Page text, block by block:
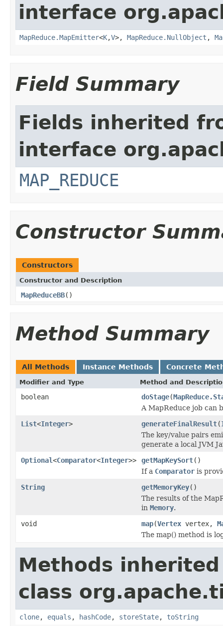
interface
MapReduce.MapEmitter<K,V>, MapReduce.NullObject ,
Field Summary
Fields inherited
interface
MAP_REDUCE
Constructor
Constructors
Constructor and Description
MapReduceBB()
Method Summary
All Methods Instance Methods Concrete
Modifier and Type Method and
boolean doStage(
A MapReduce job can
List<Integer> generateFinalResult(
The key/value pairs
generate a local JVM
Optional<Comparator<Integer>> getMapKeySort()
If a Comparator is
String
getMemoryKey()
The results of the
in Memory.
void
map(Vertex vertex,
The map() method is
Methods
class
clone, equals , hashCode, storeState, toString